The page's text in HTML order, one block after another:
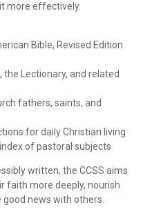
more effectively.
Bible, Revised Edition
Lectionary, and related
fathers, saints, and
for daily Christian living
of pastoral subjects
written, the CCSS aims
faith more deeply, nourish
news with others.